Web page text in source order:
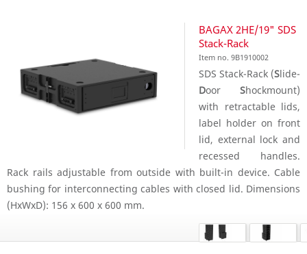
BAGAX 2HE/19" SDS
Stack-Rack
Item no. 9B1910002
SDS Stack-Rack (Slide-
Door Shockmount)
with retractable lids,
label holder on front
lid, external lock and
recessed handles.
Rack rails adjustable from outside with built-in device. Cable
bushing for interconnecting cables with closed lid. Dimensions
(HxWxD): 156 x 600 x 600 mm.